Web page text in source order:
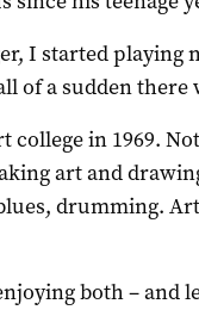
I started
of a sudden there
college in 1969.
art and
drumming.
both – and